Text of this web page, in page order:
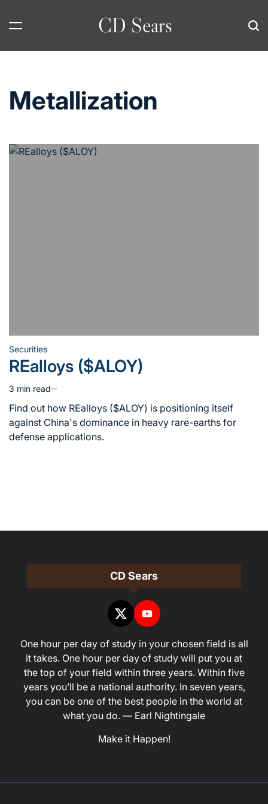
CD Sears
Metallization
Posted
in
Securities
REalloys ($ALOY)
Estimated
read
time
3 min read
Find out how REalloys ($ALOY) is positioning itself
against China's dominance in heavy rare-earths for
defense applications.
CD Sears
One hour per day of study in your chosen field is all
it takes. One hour per day of study will put you at
the top of your field within three years. Within five
years you’ll be a national authority. In seven years,
you can be one of the best people in the world at
what you do. — Earl Nightingale
Make it Happen!